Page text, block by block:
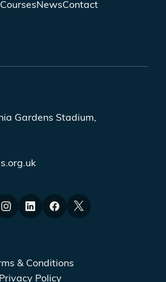
NewsContact
Gardens Stadium,
& Conditions
Privacy Policy